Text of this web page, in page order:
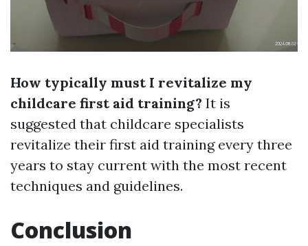
How typically must I revitalize my
childcare first aid training? It is
suggested that childcare specialists
revitalize their first aid training every three
years to stay current with the most recent
techniques and guidelines.
Conclusion